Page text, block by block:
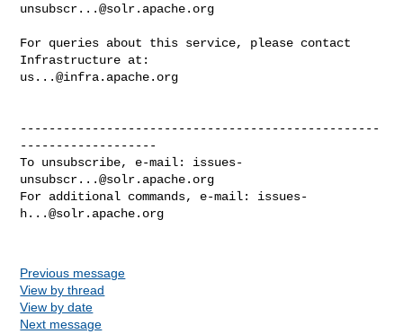
unsubscr...@solr.apache.org
For queries about this service, please contact
us...@infra.apache.org
--------------------------------------------------
-------------------
To unsubscribe, e-mail: issues-
unsubscr...@solr.apache.org
For additional commands, e-mail: issues-
h...@solr.apache.org
Previous message
View by thread
View by date
Next message